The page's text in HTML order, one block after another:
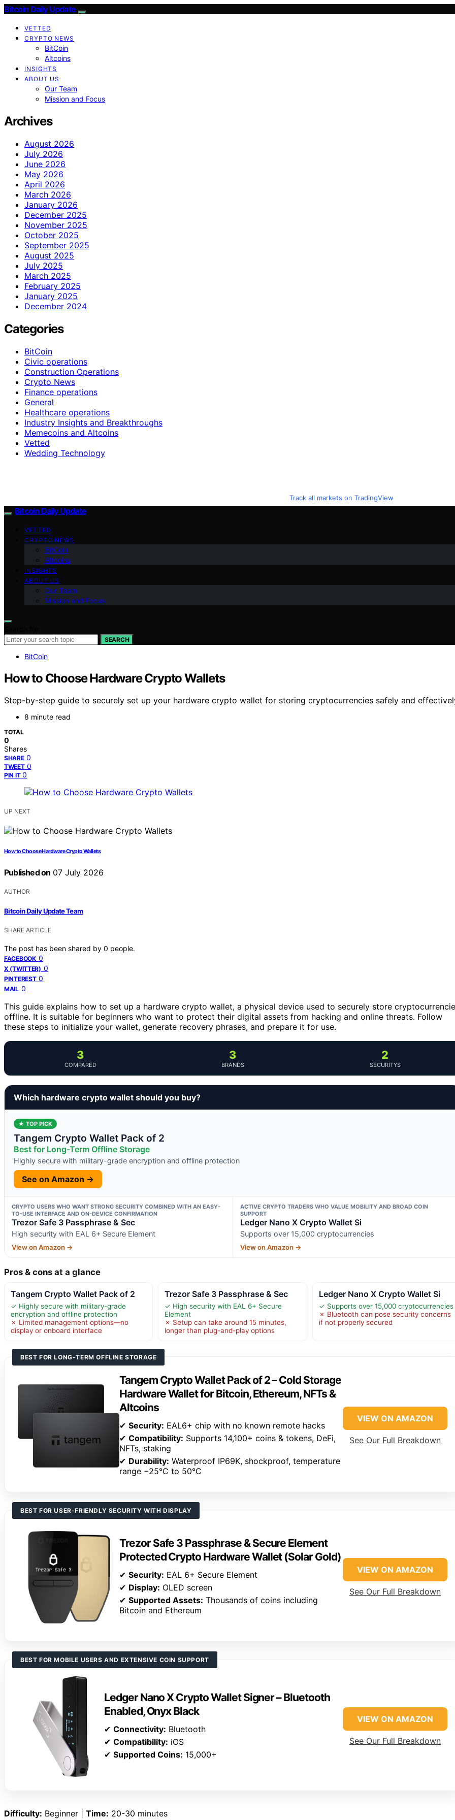
Bitcoin Daily Update
VETTED
CRYPTO NEWS
BitCoin
Altcoins
INSIGHTS
ABOUT US
Our Team
Mission and Focus
Archives
August 2026
July 2026
June 2026
May 2026
April 2026
March 2026
January 2026
December 2025
November 2025
October 2025
September 2025
August 2025
July 2025
March 2025
February 2025
January 2025
December 2024
Categories
BitCoin
Civic operations
Construction Operations
Crypto News
Finance operations
General
Healthcare operations
Industry Insights and Breakthroughs
Memecoins and Altcoins
Vetted
Wedding Technology
Track all markets on TradingView
Bitcoin Daily Update
VETTED
CRYPTO NEWS
BitCoin
Altcoins
INSIGHTS
ABOUT US
Our Team
Mission and Focus
SEARCH
BitCoin
How to Choose Hardware Crypto Wallets
Step-by-step guide to securely set up your hardware crypto wallet for storing cryptocurrencies safely and
8 minute read
TOTAL
0
Shares
SHARE 0
TWEET 0
PIN IT 0
UP NEXT
How to Choose Hardware Crypto Wallets
Published on 07 July 2026
AUTHOR
Bitcoin Daily Update Team
SHARE ARTICLE
The post has been shared by 0 people.
FACEBOOK 0
X (TWITTER) 0
PINTEREST 0
MAIL 0
This guide explains how to set up a hardware crypto wallet, a physical device used to securely store
offline. It is suitable for beginners who want to protect their digital assets from hacking and online threats. Follow
these steps to initialize your wallet, generate recovery phrases, and prepare it for use.
3
COMPARED
3
BRANDS
2
SECURITYS
Which hardware crypto wallet should you buy?
★ TOP PICK
Tangem Crypto Wallet Pack of 2
Best for Long-Term Offline Storage
Highly secure with military-grade encryption and offline protection
See on Amazon →
CRYPTO USERS WHO WANT STRONG SECURITY COMBINED WITH AN EASY-
TO-USE INTERFACE AND ON-DEVICE CONFIRMATION
Trezor Safe 3 Passphrase & Sec
High security with EAL 6+ Secure Element
View on Amazon →
ACTIVE CRYPTO TRADERS WHO VALUE MOBILITY AND BROAD COIN
SUPPORT
Ledger Nano X Crypto Wallet Si
Supports over 15,000 cryptocurrencies
View on Amazon →
Pros & cons at a glance
Tangem Crypto Wallet Pack of 2
✓ Highly secure with military-grade
encryption and offline protection
✗ Limited management options—no
display or onboard interface
Trezor Safe 3 Passphrase & Sec
✓ High security with EAL 6+ Secure
Element
✗ Setup can take around 15 minutes,
longer than plug-and-play options
Ledger Nano X Crypto Wallet Si
✓ Supports over 15,000 cryptocurrencies
✗ Bluetooth can pose security concerns
if not properly secured
BEST FOR LONG-TERM OFFLINE STORAGE
Tangem Crypto Wallet Pack of 2 – Cold Storage
Hardware Wallet for Bitcoin, Ethereum, NFTs &
Altcoins
✔ Security: EAL6+ chip with no known remote hacks
✔ Compatibility: Supports 14,100+ coins & tokens, DeFi,
NFTs, staking
✔ Durability: Waterproof IP69K, shockproof, temperature
range −25°C to 50°C
VIEW ON AMAZON
See Our Full Breakdown
BEST FOR USER-FRIENDLY SECURITY WITH DISPLAY
Trezor Safe 3 Passphrase & Secure Element
Protected Crypto Hardware Wallet (Solar Gold)
✔ Security: EAL 6+ Secure Element
✔ Display: OLED screen
✔ Supported Assets: Thousands of coins including
Bitcoin and Ethereum
VIEW ON AMAZON
See Our Full Breakdown
BEST FOR MOBILE USERS AND EXTENSIVE COIN SUPPORT
Ledger Nano X Crypto Wallet Signer – Bluetooth
Enabled, Onyx Black
✔ Connectivity: Bluetooth
✔ Compatibility: iOS
✔ Supported Coins: 15,000+
VIEW ON AMAZON
See Our Full Breakdown
Difficulty: Beginner | Time: 20-30 minutes